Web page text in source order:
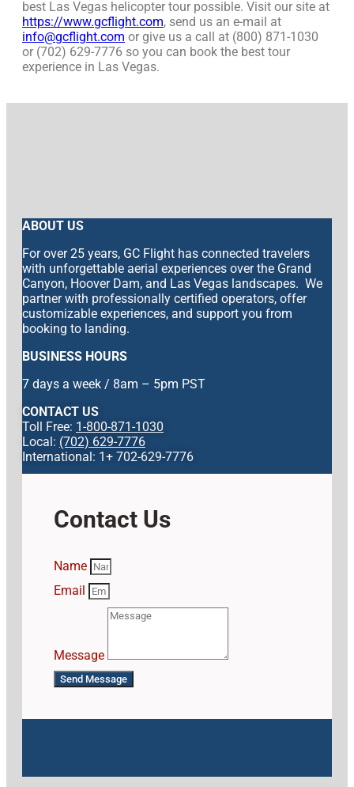
best Las Vegas helicopter tour possible. Visit our site at
https://www.gcflight.com, send us an e-mail at
info@gcflight.com or give us a call at (800) 871-1030
or (702) 629-7776 so you can book the best tour
experience in Las Vegas.
ABOUT US
For over 25 years, GC Flight has connected travelers
with unforgettable aerial experiences over the Grand
Canyon, Hoover Dam, and Las Vegas landscapes. We
partner with professionally certified operators, offer
customizable experiences, and support you from
booking to landing.
BUSINESS HOURS
7 days a week / 8am – 5pm PST
CONTACT US
Toll Free: 1-800-871-1030
Local: (702) 629-7776
International: 1+ 702-629-7776
Contact Us
Name
Email
Message
Send Message